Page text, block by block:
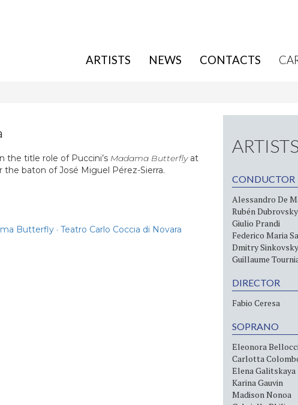
ARTISTS NEWS CONTACTS
the title role of Puccini’s Madama Butterflyat
the baton of José Miguel Pérez-Sierra.
Butterfly · Teatro Carlo Coccia di Novara
ARTISTS
CONDUCTOR
Alessandro De
Rubén Dubrovsky
Giulio Prandi
Federico Maria
Dmitry Sinkovsky
Guillaume
DIRECTOR
Fabio Ceresa
SOPRANO
Eleonora
Carlotta
Elena Galitskaya
Karina Gauvin
Madison Nonoa